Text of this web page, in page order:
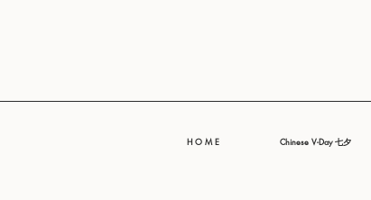
H O M E Chinese V-Day 七夕